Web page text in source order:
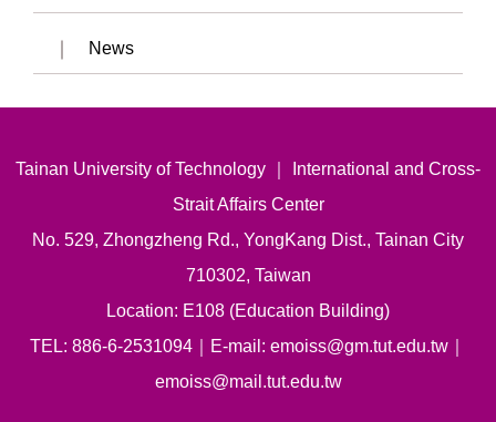
News
Tainan University of Technology ｜ International and Cross-
Strait Affairs Center
No. 529, Zhongzheng Rd., YongKang Dist., Tainan City
710302, Taiwan
Location: E108 (Education Building)
TEL: 886-6-2531094｜E-mail: emoiss@gm.tut.edu.tw｜
emoiss@mail.tut.edu.tw